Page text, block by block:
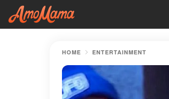
HOME ENTERTAINMENT